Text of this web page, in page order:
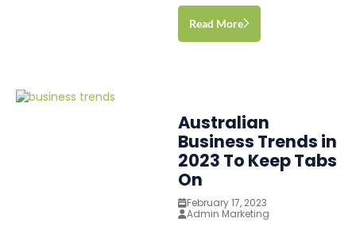
Read More
Australian
Business Trends in
2023 To Keep Tabs
On
February 17, 2023
Admin Marketing